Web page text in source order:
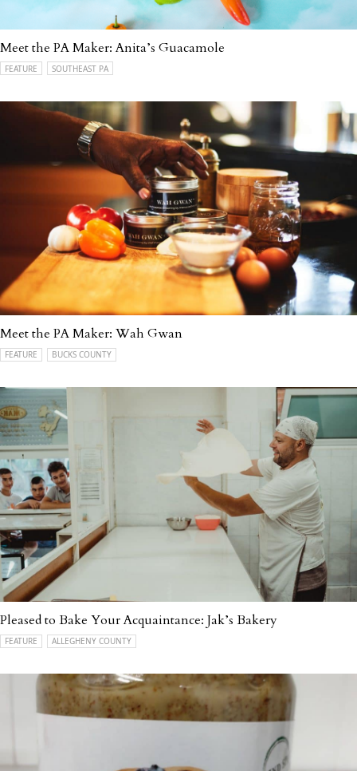
Meet the PA Maker: Anita’s Guacamole
FEATURE SOUTHEAST PA
Meet the PA Maker: Wah Gwan
FEATURE BUCKS COUNTY
Pleased to Bake Your Acquaintance: Jak’s Bakery
FEATURE ALLEGHENY COUNTY